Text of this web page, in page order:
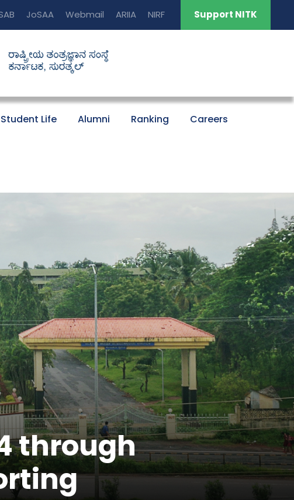
JoSAA Webmail ARIIA NIRF Support NITK
Student Life Alumni Ranking Careers
through